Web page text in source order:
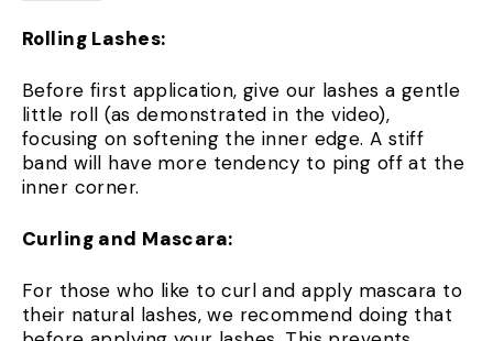
Rolling Lashes:
Before first application, give our lashes a gentle
little roll (as demonstrated in the video),
focusing on softening the inner edge. A stiff
band will have more tendency to ping off at the
inner corner.
Curling and Mascara:
For those who like to curl and apply mascara to
their natural lashes, we recommend doing that